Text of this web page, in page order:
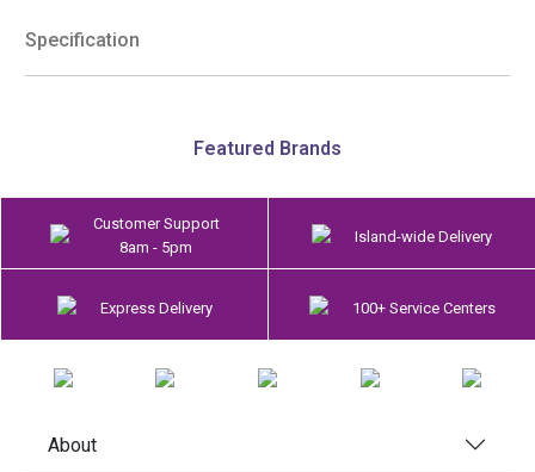
Specification
Featured Brands
Customer Support
8am - 5pm
Island-wide Delivery
Express Delivery 100+ Service Centers
About